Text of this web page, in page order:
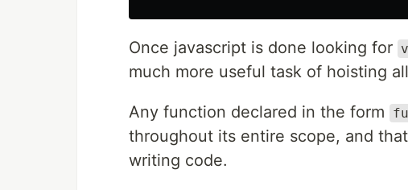
Once javascript is done looking for
much more useful task of hoisting
Any function declared in the form
throughout its entire scope, and
writing code.